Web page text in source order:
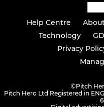
Help Centre
Technology
Privacy
©Pitch
Pitch Hero Ltd Registered in